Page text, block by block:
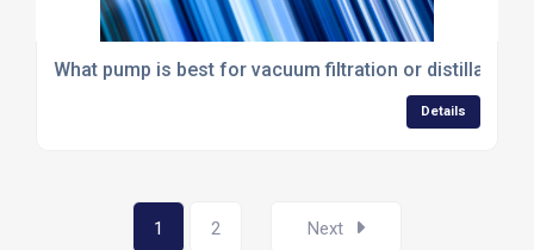
What pump is best for vacuum filtration or distillation?
Details
1 2 Next